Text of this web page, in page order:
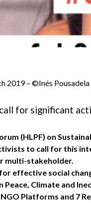
2019 – ©Inés Pousadela
for significant
(HLPF) on
to call for this
multi-stakeholder.
effective social
Climate and
Platforms and 7